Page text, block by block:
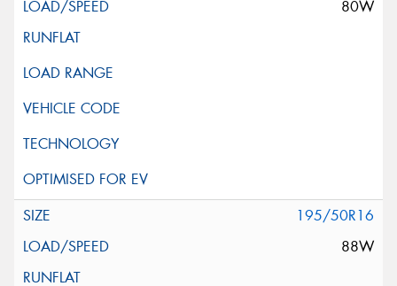
80W
195/50R16
88W